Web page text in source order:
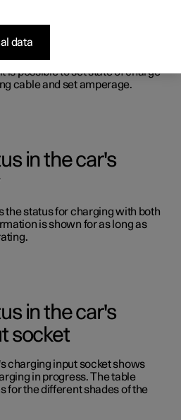
car's centre
is possible to set state of charge
cable and set amperage.
in the car's
the status for charging with both
is shown for as long as
in the car's
socket
charging input socket shows
in progress. The table
for the different shades of the
data